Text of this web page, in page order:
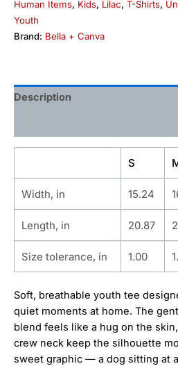
Human Items, Kids, Lilac, T-Shirts,
Youth
Brand: Bella + Canva
Description
S
Width, in 15.24
Length, in 20.87
Size tolerance, in 1.00
Soft, breathable youth tee
quiet moments at home. The
blend feels like a hug on the
crew neck keep the silhouette
sweet graphic — a dog sitting at